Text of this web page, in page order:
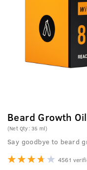
Beard Growth
(Net Qty: 35 ml)
Say goodbye to beard
4561